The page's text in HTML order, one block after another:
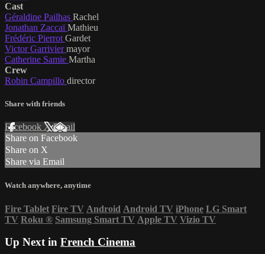
Cast
Géraldine Pailhas Rachel
Jonathan ZaccaïMathieu
Frédéric Pierrot Gardet
Victor Garriviermayor
Catherine Samie Martha
Crew
Robin Campillo director
Share with friends
Facebook XEmail
Share on Facebook
Share on X
Share via Email
Watch anywhere, anytime
Fire Tablet Fire TV Android Android TV iPhone LG Smart
TV Roku ® Samsung Smart TV Apple TV Vizio TV
Up Next in French Cinema